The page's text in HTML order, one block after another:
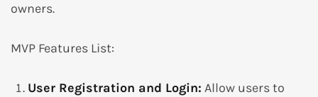
owners.
MVP Features List:
User Registration and Login: Allow users to